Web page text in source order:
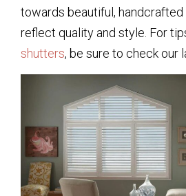
towards beautiful,
reflect quality and style. For
shutters, be sure to check our